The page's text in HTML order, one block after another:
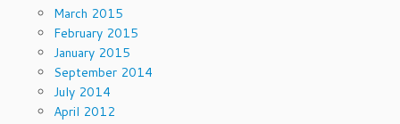
March 2015
February 2015
January 2015
September 2014
July 2014
April 2012